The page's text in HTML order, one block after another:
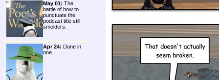
May 01: The
battle of how to
punctuate the
podcast title still
smolders.
Apr 24: Done in
one.